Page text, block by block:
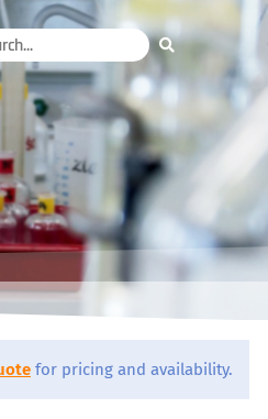
for pricing and availability.